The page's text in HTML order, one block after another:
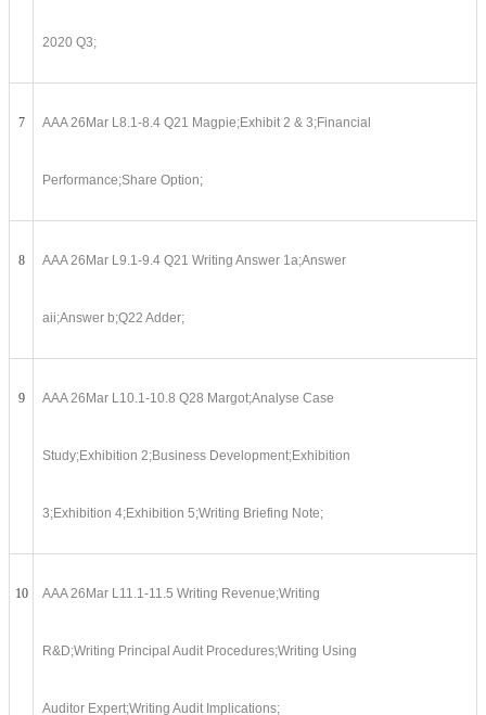
2020 Q3;
7 AAA 26Mar L8.1-8.4 Q21 Magpie;Exhibit 2 & 3;Financial
Performance;Share Option;
8 AAA 26Mar L9.1-9.4 Q21 Writing Answer 1a;Answer
aii;Answer b;Q22 Adder;
9 AAA 26Mar L10.1-10.8 Q28 Margot;Analyse Case
Study;Exhibition 2;Business Development;Exhibition
3;Exhibition 4;Exhibition 5;Writing Briefing Note;
10 AAA 26Mar L11.1-11.5 Writing Revenue;Writing
R&D;Writing Principal Audit Procedures;Writing Using
Auditor Expert;Writing Audit Implications;